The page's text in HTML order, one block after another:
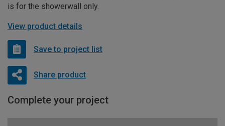
is for the showerwall only.
View product details
Save to project list
Share product
Complete your project